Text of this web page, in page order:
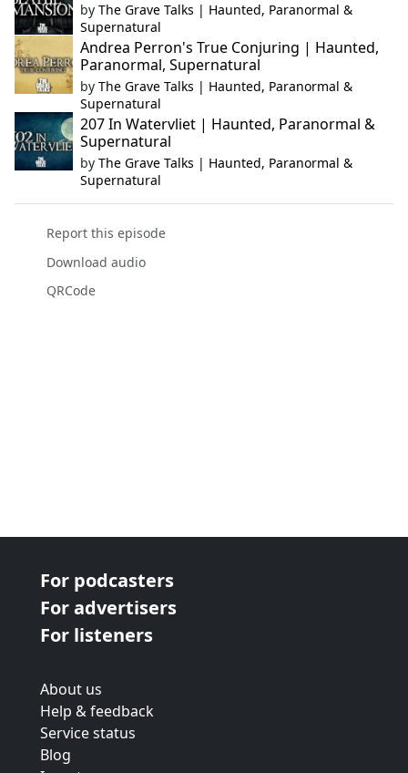
by The Grave Talks | Haunted, Paranormal &
Supernatural
Andrea Perron's True Conjuring | Haunted,
Paranormal, Supernatural
by The Grave Talks | Haunted, Paranormal &
Supernatural
207 In Watervliet | Haunted, Paranormal &
Supernatural
by The Grave Talks | Haunted, Paranormal &
Supernatural
Report this episode
Download audio
QRCode
For podcasters
For advertisers
For listeners
About us
Help & feedback
Service status
Blog